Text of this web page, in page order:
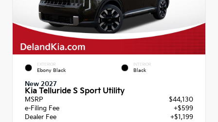
EXTERIOR
Ebony Black
INTERIOR
Black
New 2027
Kia Telluride S Sport Utility
MSRP
$44,130
e-Filing Fee
+$599
Dealer Fee
+$1,199